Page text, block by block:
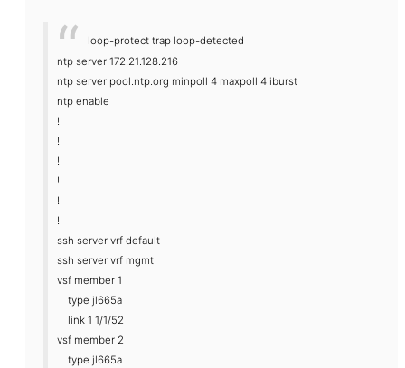
loop-protect trap loop-detected
ntp server 172.21.128.216
ntp server pool.ntp.org minpoll 4 maxpoll 4 iburst
ntp enable
!
!
!
!
!
!
ssh server vrf default
ssh server vrf mgmt
vsf member 1
type jl665a
link 1 1/1/52
vsf member 2
type jl665a